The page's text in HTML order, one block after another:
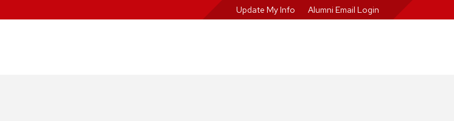
Update My Info Alumni Email Login